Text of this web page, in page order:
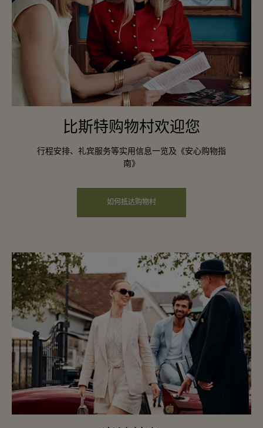
比斯特购物村欢迎您
行程安排、礼宾服务等实用信息一览及《安心购物指
南》
如何抵达购物村